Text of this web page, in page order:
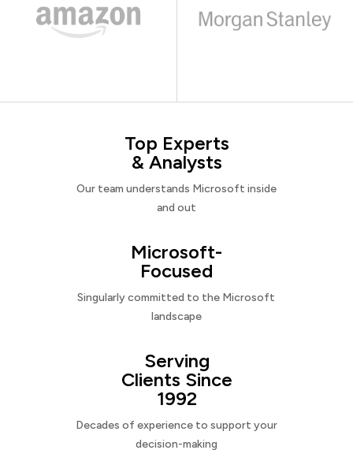
Top Experts
& Analysts
Our team understands Microsoft inside
and out
Microsoft-
Focused
Singularly committed to the Microsoft
landscape
Serving
Clients Since
1992
Decades of experience to support your
decision-making